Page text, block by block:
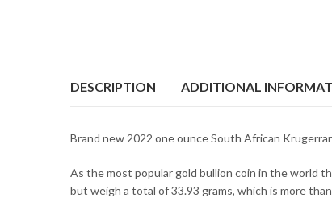
DESCRIPTION ADDITIONAL
Brand new 2022 one ounce South African
As the most popular gold bullion coin in the world
but weigh a total of 33.93 grams, which is more